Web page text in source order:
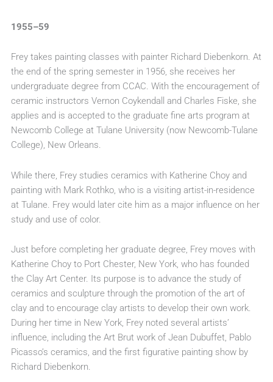
1955–59
Frey takes painting classes with painter Richard Diebenkorn. At
the end of the spring semester in 1956, she receives her
undergraduate degree from CCAC. With the encouragement of
ceramic instructors Vernon Coykendall and Charles Fiske, she
applies and is accepted to the graduate fine arts program at
Newcomb College at Tulane University (now Newcomb-Tulane
College), New Orleans.
While there, Frey studies ceramics with Katherine Choy and
painting with Mark Rothko, who is a visiting artist-in-residence
at Tulane. Frey would later cite him as a major influence on her
study and use of color.
Just before completing her graduate degree, Frey moves with
Katherine Choy to Port Chester, New York, who has founded
the Clay Art Center. Its purpose is to advance the study of
ceramics and sculpture through the promotion of the art of
clay and to encourage clay artists to develop their own work.
During her time in New York, Frey noted several artists’
influence, including the Art Brut work of Jean Dubuffet, Pablo
Picasso’s ceramics, and the first figurative painting show by
Richard Diebenkorn.